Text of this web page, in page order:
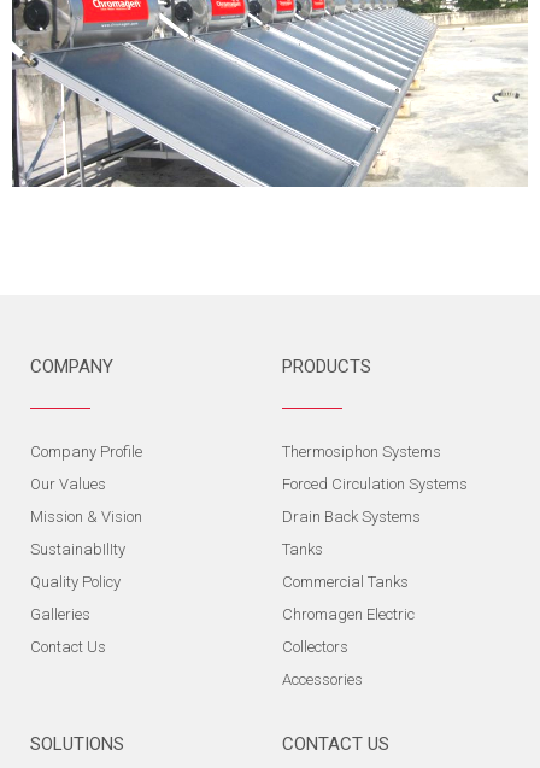
COMPANY
Company Profile
Our Values
Mission & Vision
SustainabIlIty
Quality Policy
Galleries
Contact Us
PRODUCTS
Thermosiphon Systems
Forced Circulation Systems
Drain Back Systems
Tanks
Commercial Tanks
Chromagen Electric
Collectors
Accessories
SOLUTIONS CONTACT US